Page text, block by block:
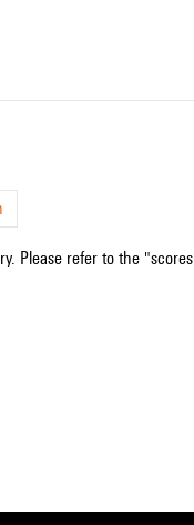
Please refer to the